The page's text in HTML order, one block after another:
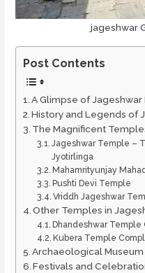
jageshwar
Post Contents
A Glimpse of Jageshwar
History and Legends of
The Magnificent
Jageshwar Temple –
Jyotirlinga
Mahamrityunjay
Pushti Devi Temple
Vriddh Jageshwar
Other Temples in
Dhandeshwar Temple
Kubera Temple
Archaeological
Festivals and